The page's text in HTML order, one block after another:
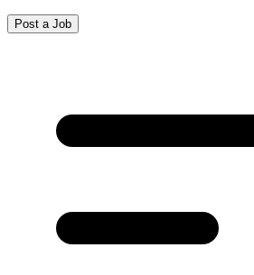
Post a Job